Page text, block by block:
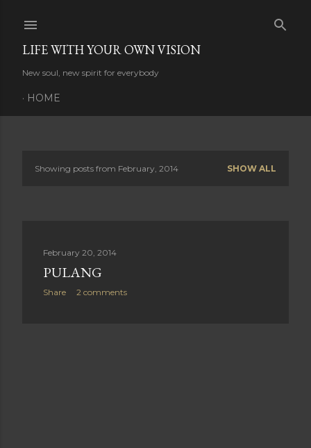
LIFE WITH YOUR OWN VISION
New soul, new spirit for everybody
HOME
Showing posts from February, 2014 SHOW ALL
February 20, 2014
PULANG
Share 2 comments